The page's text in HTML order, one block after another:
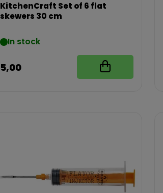
KitchenCraft Set of 6 flat
skewers 30 cm
In stock
5,00